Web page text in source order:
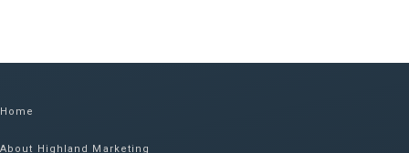
Home
About Highland Marketing